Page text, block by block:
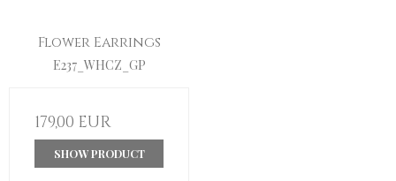
Flower Earrings
E237_WHCZ_GP
179,00 EUR
SHOW PRODUCT